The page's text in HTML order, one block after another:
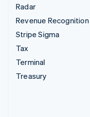
Radar
Revenue Recognition
Stripe Sigma
Tax
Terminal
Treasury